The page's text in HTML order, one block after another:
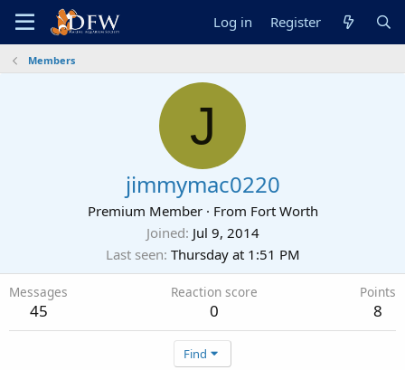
Log in Register
Members
J
jimmymac0220
Premium Member · From Fort Worth
Joined Jul 9, 2014
Last seen Thursday at 1:51 PM
Messages
45
Reaction score
0
Points
8
Find